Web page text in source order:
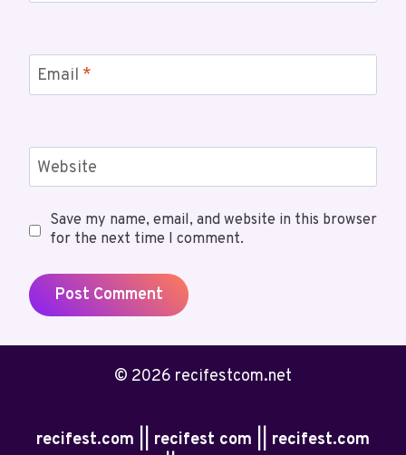
Email *
Website
Save my name, email, and website in this browser
for the next time I comment.
© 2026 recifestcom.net
recifest.com || recifest com || recifest.com